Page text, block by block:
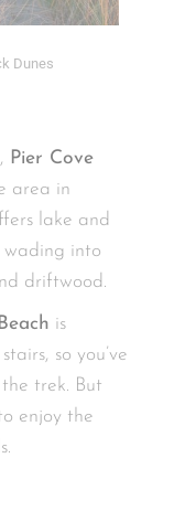
Dunes
Pier Cove
area in
lake and
wading into
driftwood.
is
so you’ve
trek. But
enjoy the